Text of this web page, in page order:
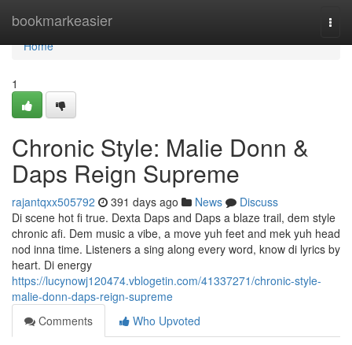
bookmarkeasier
Home
Home
1
Chronic Style: Malie Donn &
Daps Reign Supreme
rajantqxx505792 391 days ago News
Discuss
Di scene hot fi true. Dexta Daps and Daps a blaze trail, dem style
chronic afi. Dem music a vibe, a move yuh feet and mek yuh head
nod inna time. Listeners a sing along every word, know di lyrics by
heart. Di energy
https://lucynowj120474.vblogetin.com/41337271/chronic-style-
malie-donn-daps-reign-supreme
Comments
Who Upvoted